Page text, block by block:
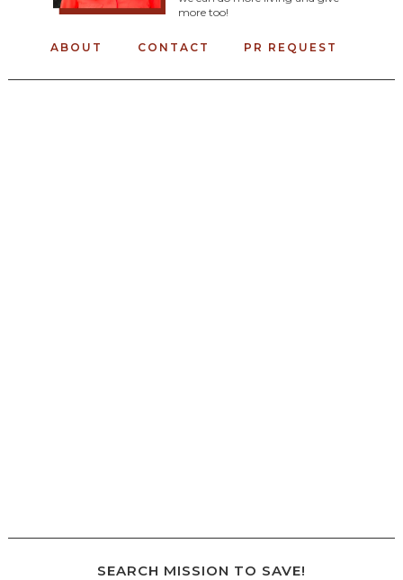
more too!
ABOUT CONTACT PR REQUEST
SEARCH MISSION TO SAVE!